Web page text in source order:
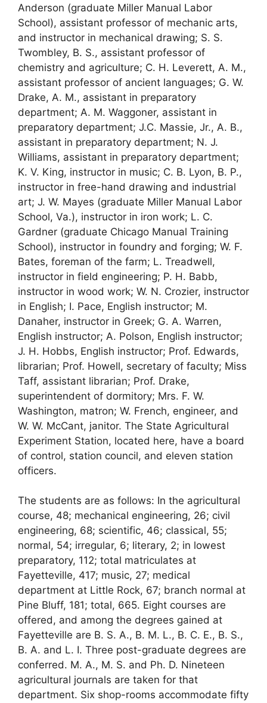
Anderson (graduate Miller Manual Labor
School), assistant professor of mechanic arts,
and instructor in mechanical drawing; S. S.
Twombley, B. S., assistant professor of
chemistry and agriculture; C. H. Leverett, A. M.,
assistant professor of ancient languages; G. W.
Drake, A. M., assistant in preparatory
department; A. M. Waggoner, assistant in
preparatory department; J.C. Massie, Jr., A. B.,
assistant in preparatory department; N. J.
Williams, assistant in preparatory department;
K. V. King, instructor in music; C. B. Lyon, B. P.,
instructor in free-hand drawing and industrial
art; J. W. Mayes (graduate Miller Manual Labor
School, Va.), instructor in iron work; L. C.
Gardner (graduate Chicago Manual Training
School), instructor in foundry and forging; W. F.
Bates, foreman of the farm; L. Treadwell,
instructor in field engineering; P. H. Babb,
instructor in wood work; W. N. Crozier, instructor
in English; I. Pace, English instructor; M.
Danaher, instructor in Greek; G. A. Warren,
English instructor; A. Polson, English instructor;
J. H. Hobbs, English instructor; Prof. Edwards,
librarian; Prof. Howell, secretary of faculty; Miss
Taff, assistant librarian; Prof. Drake,
superintendent of dormitory; Mrs. F. W.
Washington, matron; W. French, engineer, and
W. W. McCant, janitor. The State Agricultural
Experiment Station, located here, have a board
of control, station council, and eleven station
officers.
The students are as follows: In the agricultural
course, 48; mechanical engineering, 26; civil
engineering, 68; scientific, 46; classical, 55;
normal, 54; irregular, 6; literary, 2; in lowest
preparatory, 112; total matriculates at
Fayetteville, 417; music, 27; medical
department at Little Rock, 67; branch normal at
Pine Bluff, 181; total, 665. Eight courses are
offered, and among the degrees gained at
Fayetteville are B. S. A., B. M. L., B. C. E., B. S.,
B. A. and L. I. Three post-graduate degrees are
conferred. M. A., M. S. and Ph. D. Nineteen
agricultural journals are taken for that
department. Six shop-rooms accommodate fifty